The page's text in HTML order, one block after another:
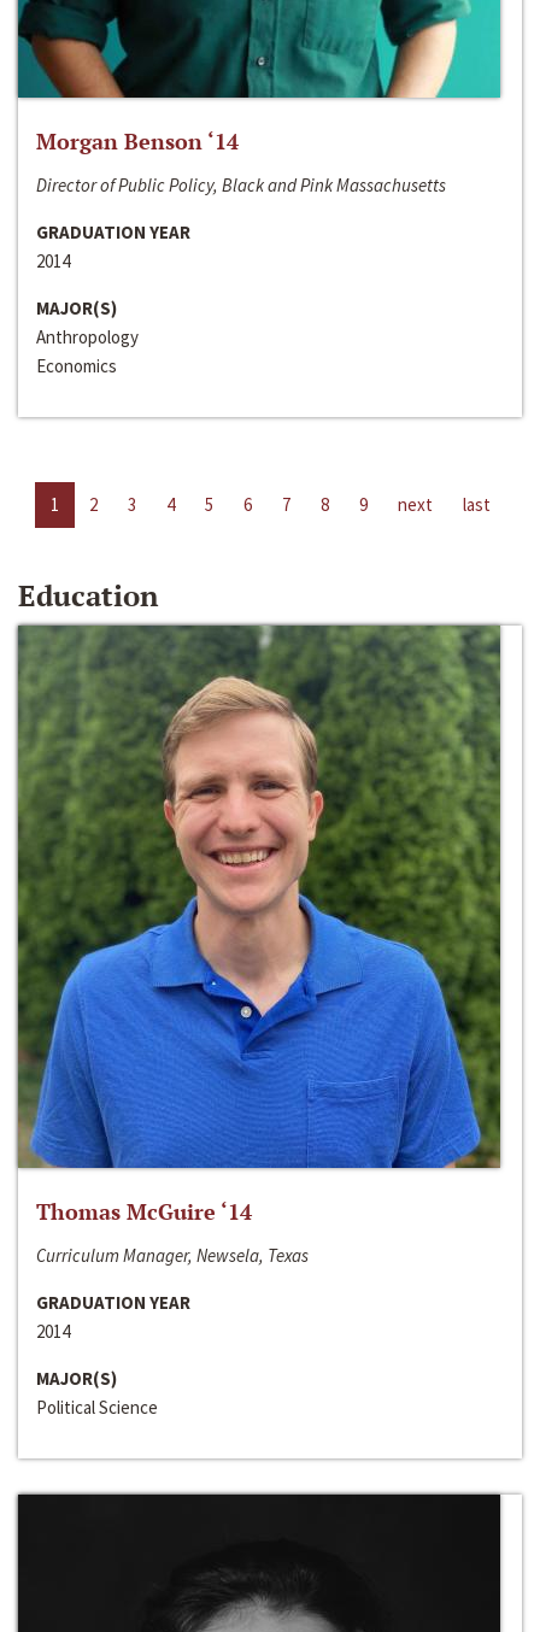
Morgan Benson ‘14
Director of Public Policy, Black and Pink Massachusetts
GRADUATION YEAR
2014
MAJOR(S)
Anthropology
Economics
1 2 3 4 5 6 7 8 9 next last
Education
Thomas McGuire ‘14
Curriculum Manager, Newsela, Texas
GRADUATION YEAR
2014
MAJOR(S)
Political Science